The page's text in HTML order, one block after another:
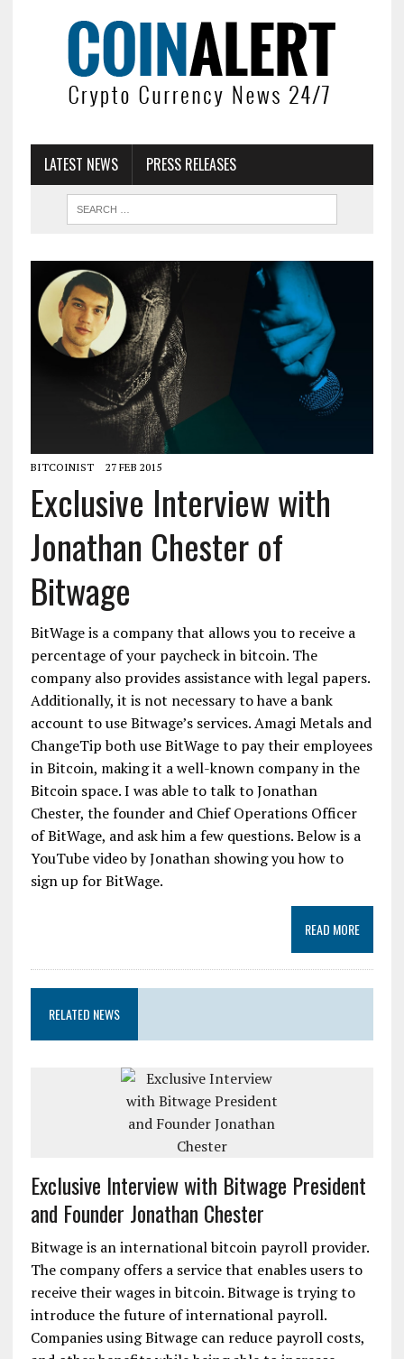
LATEST NEWS PRESS RELEASES
BITCOINIST 27 FEB 2015
Exclusive Interview with
Jonathan Chester of
Bitwage
BitWage is a company that allows you to receive a
percentage of your paycheck in bitcoin. The
company also provides assistance with legal papers.
Additionally, it is not necessary to have a bank
account to use Bitwage’s services. Amagi Metals and
ChangeTip both use BitWage to pay their employees
in Bitcoin, making it a well-known company in the
Bitcoin space. I was able to talk to Jonathan
Chester, the founder and Chief Operations Officer
of BitWage, and ask him a few questions. Below is a
YouTube video by Jonathan showing you how to
sign up for BitWage.
READ MORE
RELATED NEWS
Exclusive Interview with Bitwage President
and Founder Jonathan Chester
Bitwage is an international bitcoin payroll provider.
The company offers a service that enables users to
receive their wages in bitcoin. Bitwage is trying to
introduce the future of international payroll.
Companies using Bitwage can reduce payroll costs,